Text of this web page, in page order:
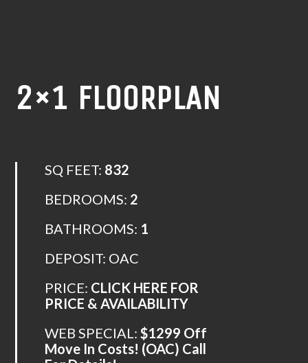
2×1 FLOORPLAN
SQ FEET: 832
BEDROOMS: 2
BATHROOMS: 1
DEPOSIT: OAC
PRICE: CLICK HERE FOR
PRICE & AVAILABILITY
WEB SPECIAL:$1299 Off
Move In Costs! (OAC) Call